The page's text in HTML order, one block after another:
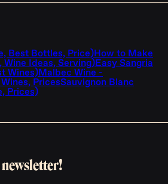
Best Bottles, Price)How to Make
Wine Ideas, Serving)Easy Sangria
Wines)Malbec Wine -
PricesSauvignon Blanc
Prices)